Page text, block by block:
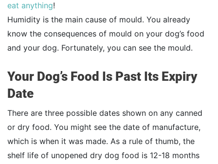
eat anything!
Humidity is the main cause of mould. You already
know the consequences of mould on your dog’s food
and your dog. Fortunately, you can see the mould.
Your Dog’s Food Is Past Its Expiry
Date
There are three possible dates shown on any canned
or dry food. You might see the date of manufacture,
which is when it was made. As a rule of thumb, the
shelf life of unopened dry dog food is 12-18 months